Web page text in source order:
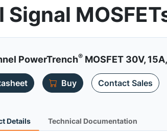
Signal
PowerTrench® MOSFET 30V,
Buy Contact Sales
Details Technical Documentation